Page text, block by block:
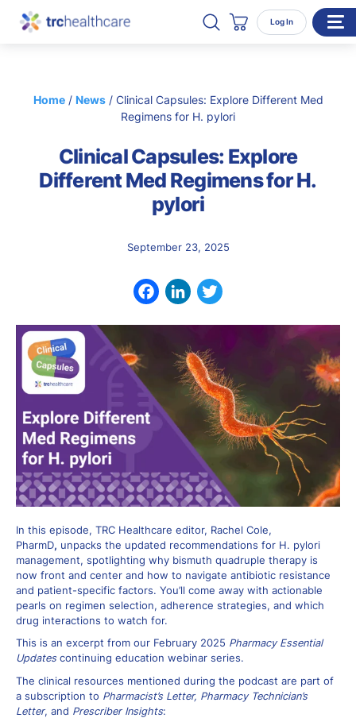
Search TRC Healthcare
Open Search
Cart Log In
Enterprise Organizations
RESOURCES
CONTACT
Home/ News/ Clinical Capsules: Explore Different Med
Regimens for H. pylori
Clinical Capsules: Explore
Different Med Regimens for H.
pylori
September 23, 2025
In this episode, TRC Healthcare editor, Rachel Cole,
PharmD, unpacks the updated recommendations for H. pylori
management, spotlighting why bismuth quadruple therapy is
now front and center and how to navigate antibiotic resistance
and patient-specific factors. You’ll come away with actionable
pearls on regimen selection, adherence strategies, and which
drug interactions to watch for.
This is an excerpt from our February 2025 Pharmacy Essential
Updatescontinuing education webinar series.
The clinical resources mentioned during the podcast are part of
a subscription to Pharmacist’s Letter, Pharmacy Technician’s
Letter, and Prescriber Insights: